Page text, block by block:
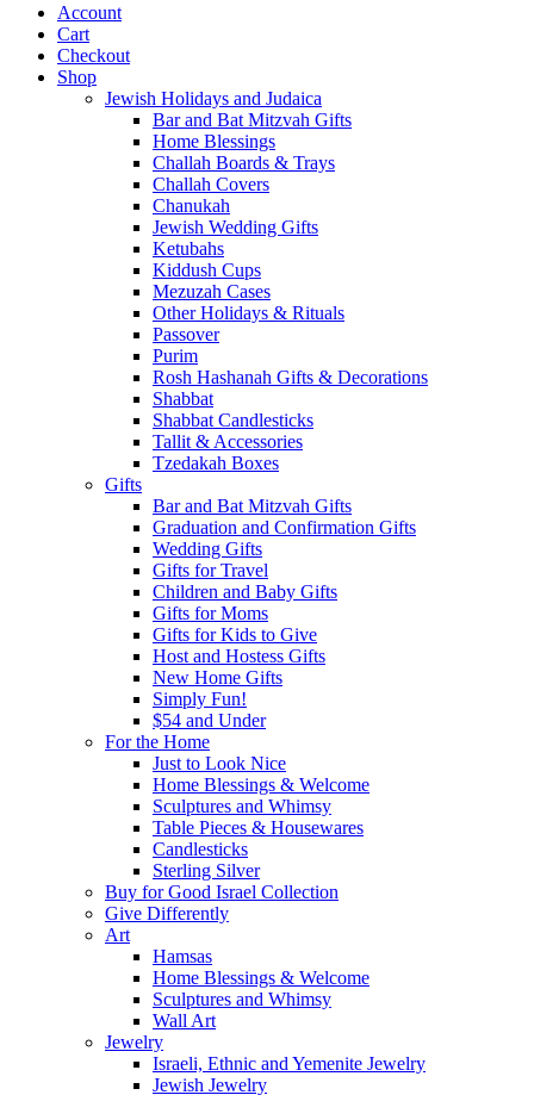
Account
Cart
Checkout
Shop
Jewish Holidays and Judaica
Bar and Bat Mitzvah Gifts
Home Blessings
Challah Boards & Trays
Challah Covers
Chanukah
Jewish Wedding Gifts
Ketubahs
Kiddush Cups
Mezuzah Cases
Other Holidays & Rituals
Passover
Purim
Rosh Hashanah Gifts & Decorations
Shabbat
Shabbat Candlesticks
Tallit & Accessories
Tzedakah Boxes
Gifts
Bar and Bat Mitzvah Gifts
Graduation and Confirmation Gifts
Wedding Gifts
Gifts for Travel
Children and Baby Gifts
Gifts for Moms
Gifts for Kids to Give
Host and Hostess Gifts
New Home Gifts
Simply Fun!
$54 and Under
For the Home
Just to Look Nice
Home Blessings & Welcome
Sculptures and Whimsy
Table Pieces & Housewares
Candlesticks
Sterling Silver
Buy for Good Israel Collection
Give Differently
Art
Hamsas
Home Blessings & Welcome
Sculptures and Whimsy
Wall Art
Jewelry
Israeli, Ethnic and Yemenite Jewelry
Jewish Jewelry